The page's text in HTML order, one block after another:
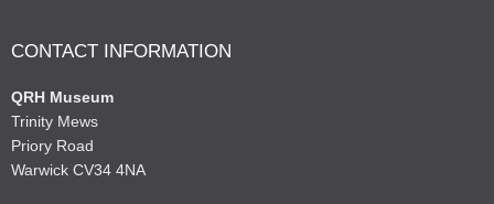
CONTACT INFORMATION
QRH Museum
Trinity Mews
Priory Road
Warwick CV34 4NA